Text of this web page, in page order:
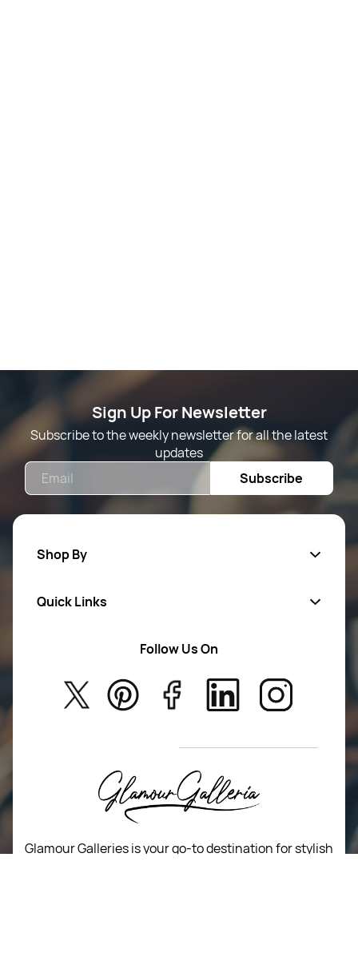
Sign Up For Newsletter
Subscribe to the weekly newsletter for all the latest
updates
Email Subscribe
Shop By
New Arrivals
Quick Links
About Us
Privacy Policy
Return Poiicy
T&C’s
Follow Us On
Glamour Galleries is your go-to destination for stylish